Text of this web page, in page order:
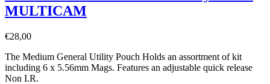
MULTICAM
€28,00
The Medium General Utility Pouch Holds an assortment of kit
including 6 x 5.56mm Mags. Features an adjustable quick release
Non I.R.